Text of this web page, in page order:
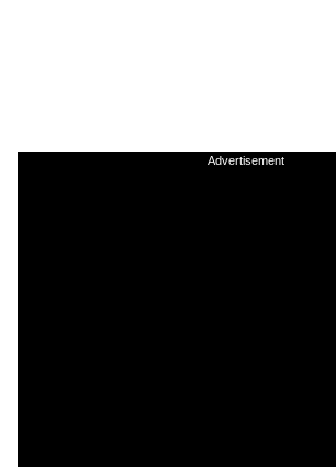
Advertisement